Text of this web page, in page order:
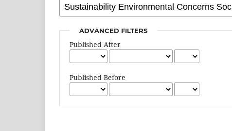
ADVANCED FILTERS
Published After
Published Before